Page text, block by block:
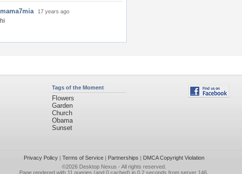
mama7mia 17 years ago
hi
Tags of the Moment
Flowers
Garden
Church
Obama
Sunset
Privacy Policy| Terms of Service| Partnerships | DMCA Copyright Violation
©2026 Desktop Nexus - All rights reserved.
Page rendered with 11 queries (and 0 cached) in 0.2 seconds from server 146.